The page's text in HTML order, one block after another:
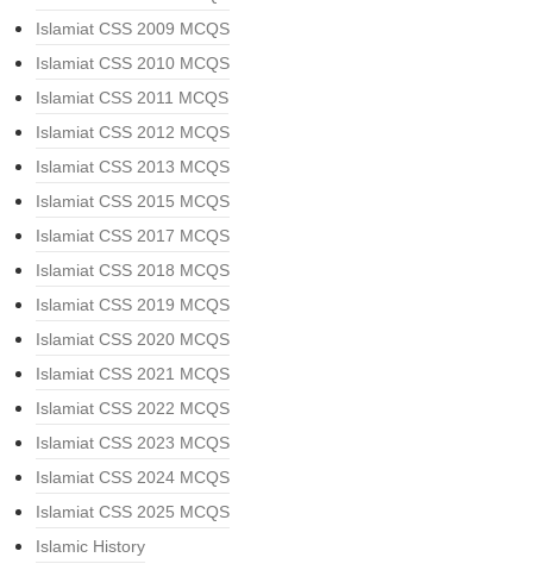
Islamiat CSS 2009 MCQS
Islamiat CSS 2010 MCQS
Islamiat CSS 2011 MCQS
Islamiat CSS 2012 MCQS
Islamiat CSS 2013 MCQS
Islamiat CSS 2015 MCQS
Islamiat CSS 2017 MCQS
Islamiat CSS 2018 MCQS
Islamiat CSS 2019 MCQS
Islamiat CSS 2020 MCQS
Islamiat CSS 2021 MCQS
Islamiat CSS 2022 MCQS
Islamiat CSS 2023 MCQS
Islamiat CSS 2024 MCQS
Islamiat CSS 2025 MCQS
Islamic History